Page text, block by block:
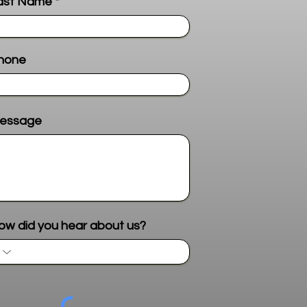
did you hear about us?